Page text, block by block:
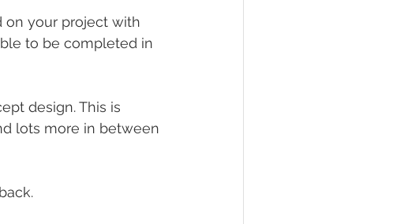
on your project with
to be completed in
design. This is
lots more in between